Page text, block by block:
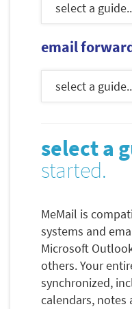
email
select a
started.
MeMail is
systems and
Microsoft
others. Your
synchronized,
calendars, notes